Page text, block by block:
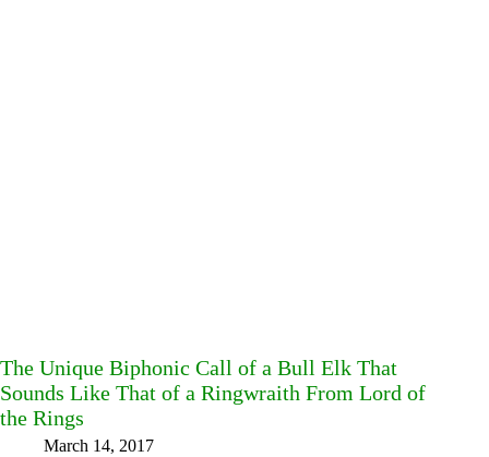
The Unique Biphonic Call of a Bull Elk That
Sounds Like That of a Ringwraith From Lord of
the Rings
March 14, 2017